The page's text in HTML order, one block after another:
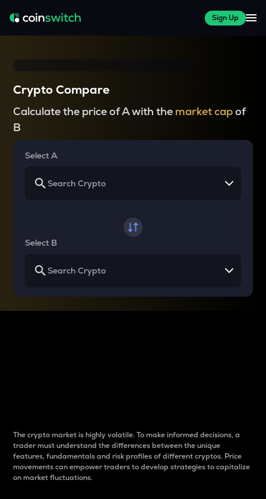
Sign Up
Crypto Compare
Calculate the price of A with the market capof
B
Select A
Select B
The crypto market is highly volatile. To make informed decisions, a
trader must understand the differences between the unique
features, fundamentals and risk profiles of different cryptos. Price
movements can empower traders to develop strategies to capitalize
on market fluctuations.